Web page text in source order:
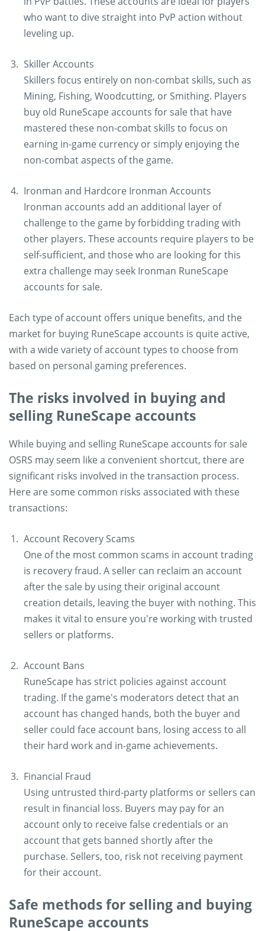
who want to dive straight into PvP action without
leveling up.
Skiller Accounts
Skillers focus entirely on non-combat skills, such as
Mining, Fishing, Woodcutting, or Smithing. Players
buy old RuneScape accounts for sale that have
mastered these non-combat skills to focus on
earning in-game currency or simply enjoying the
non-combat aspects of the game.
Ironman and Hardcore Ironman Accounts
Ironman accounts add an additional layer of
challenge to the game by forbidding trading with
other players. These accounts require players to be
self-sufficient, and those who are looking for this
extra challenge may seek Ironman RuneScape
accounts for sale.
Each type of account offers unique benefits, and the
market for buying RuneScape accounts is quite active,
with a wide variety of account types to choose from
based on personal gaming preferences.
The risks involved in buying and
selling RuneScape accounts
While buying and selling RuneScape accounts for sale
OSRS may seem like a convenient shortcut, there are
significant risks involved in the transaction process.
Here are some common risks associated with these
transactions:
Account Recovery Scams
One of the most common scams in account trading
is recovery fraud. A seller can reclaim an account
after the sale by using their original account
creation details, leaving the buyer with nothing. This
makes it vital to ensure you're working with trusted
sellers or platforms.
Account Bans
RuneScape has strict policies against account
trading. If the game's moderators detect that an
account has changed hands, both the buyer and
seller could face account bans, losing access to all
their hard work and in-game achievements.
Financial Fraud
Using untrusted third-party platforms or sellers can
result in financial loss. Buyers may pay for an
account only to receive false credentials or an
account that gets banned shortly after the
purchase. Sellers, too, risk not receiving payment
for their account.
Safe methods for selling and buying
RuneScape accounts